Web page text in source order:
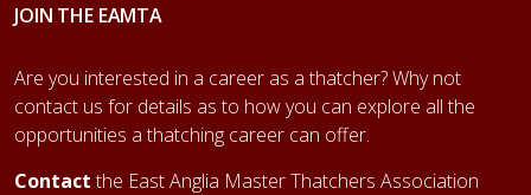
JOIN THE EAMTA
Are you interested in a career as a thatcher? Why not
contact us for details as to how you can explore all the
opportunities a thatching career can offer.
Contact the East Anglia Master Thatchers Association